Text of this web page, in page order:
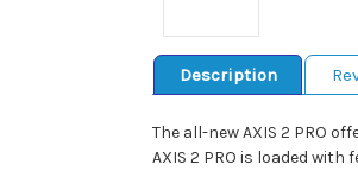
Description
The all-new AXIS 2 PRO
AXIS 2 PRO is loaded